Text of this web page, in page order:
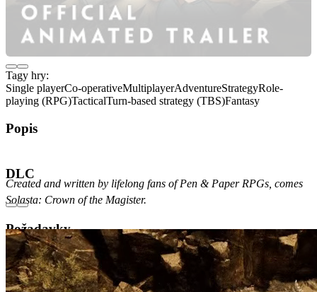
Tagy hry:
Single playerCo-operativeMultiplayerAdventureStrategyRole-
playing (RPG)TacticalTurn-based strategy (TBS)Fantasy
Popis
Created and written by lifelong fans of Pen & Paper RPGs, comes
Solasta: Crown of the Magister.
DLC
Požadavky
Minimální
Doporučené
Verze OS